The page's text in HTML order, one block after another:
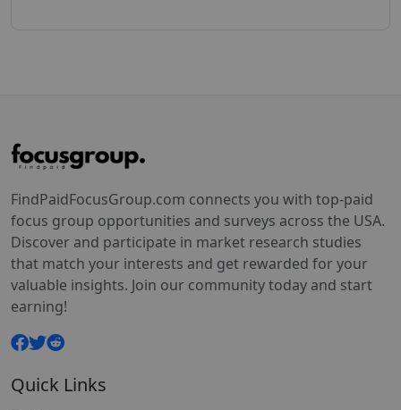
FindPaidFocusGroup.com connects you with top-paid
focus group opportunities and surveys across the USA.
Discover and participate in market research studies
that match your interests and get rewarded for your
valuable insights. Join our community today and start
earning!
Quick Links